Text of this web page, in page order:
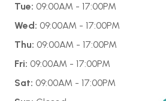
Tue: 09:00AM - 17:00PM
Wed: 09:00AM - 17:00PM
Thu: 09:00AM - 17:00PM
Fri: 09:00AM - 17:00PM
Sat: 09:00AM - 17:00PM